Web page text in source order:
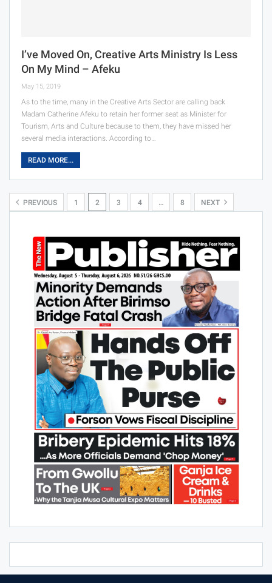
I’ve Moved On, Creative Arts Ministry Is Less
On My Mind – Afeku
May 15, 2019
As to the time, many in the Creative Arts Sector are calling back
Madam Catherine Afeku to retain her former seat as Minister for
Tourism, Arts and Culture because to them, they have missed her
several media interactions. According to…
READ MORE...
PREVIOUS 1 2 3 4 … 8 NEXT